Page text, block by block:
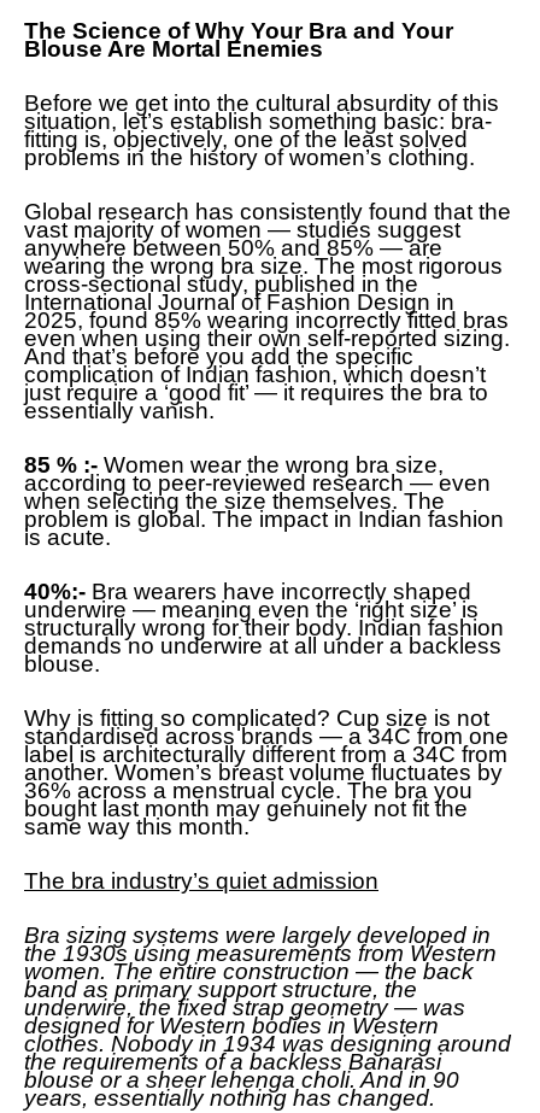
The Science of Why Your Bra and Your
Blouse Are Mortal Enemies
Before we get into the cultural absurdity of this
situation, let’s establish something basic: bra-
fitting is, objectively, one of the least solved
problems in the history of women’s clothing.
Global research has consistently found that the
vast majority of women — studies suggest
anywhere between 50% and 85% — are
wearing the wrong bra size. The most rigorous
cross-sectional study, published in the
International Journal of Fashion Design in
2025, found 85% wearing incorrectly fitted bras
even when using their own self-reported sizing.
And that’s before you add the specific
complication of Indian fashion, which doesn’t
just require a ‘good fit’ — it requires the bra to
essentially vanish.
85 % :- Women wear the wrong bra size,
according to peer-reviewed research — even
when selecting the size themselves. The
problem is global. The impact in Indian fashion
is acute.
40%:- Bra wearers have incorrectly shaped
underwire — meaning even the ‘right size’ is
structurally wrong for their body. Indian fashion
demands no underwire at all under a backless
blouse.
Why is fitting so complicated? Cup size is not
standardised across brands — a 34C from one
label is architecturally different from a 34C from
another. Women’s breast volume fluctuates by
36% across a menstrual cycle. The bra you
bought last month may genuinely not fit the
same way this month.
The bra industry’s quiet admission
Bra sizing systems were largely developed in
the 1930s using measurements from Western
women. The entire construction — the back
band as primary support structure, the
underwire, the fixed strap geometry — was
designed for Western bodies in Western
clothes. Nobody in 1934 was designing around
the requirements of a backless Banarasi
blouse or a sheer lehenga choli. And in 90
years, essentially nothing has changed.